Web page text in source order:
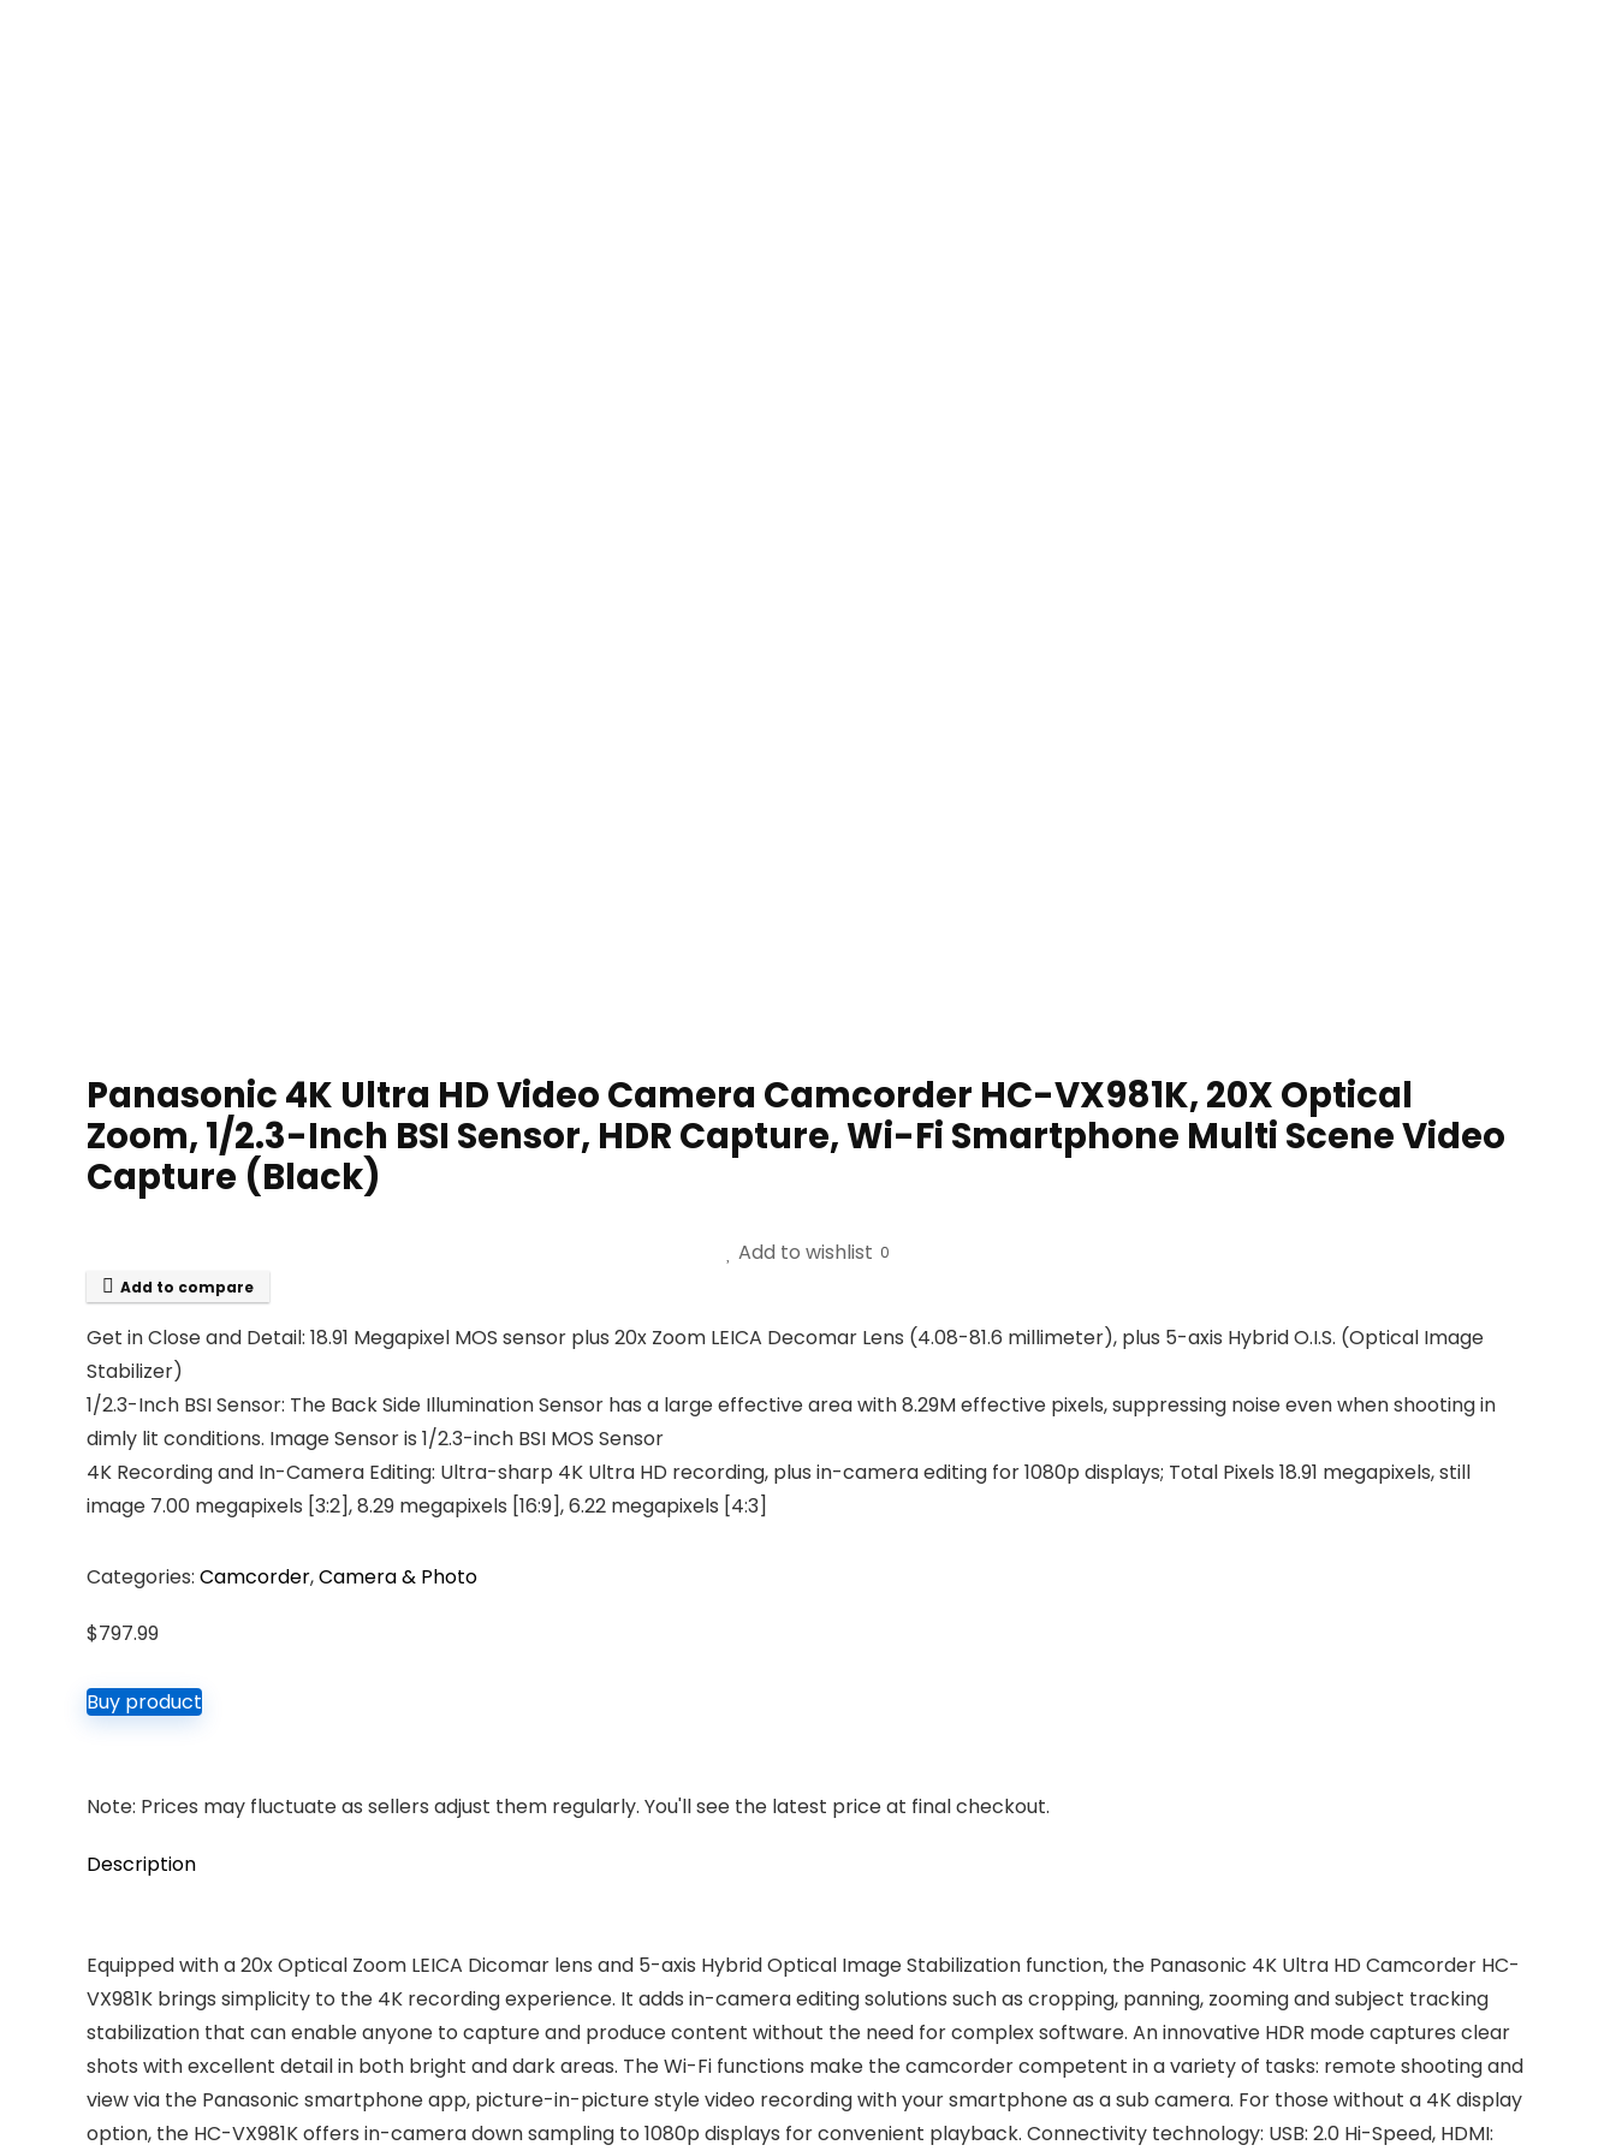
Panasonic 4K Ultra HD Video Camera Camcorder HC-VX981K, 20X Optical
Zoom, 1/2.3-Inch BSI Sensor, HDR Capture, Wi-Fi Smartphone Multi Scene Video
Capture (Black)
Add to wishlist 0
Add to compare
Get in Close and Detail: 18.91 Megapixel MOS sensor plus 20x Zoom LEICA Decomar Lens (4.08-81.6 millimeter), plus 5-axis Hybrid O.I.S. (Optical Image
Stabilizer)
1/2.3-Inch BSI Sensor: The Back Side Illumination Sensor has a large effective area with 8.29M effective pixels, suppressing noise even when shooting in
dimly lit conditions. Image Sensor is 1/2.3-inch BSI MOS Sensor
4K Recording and In-Camera Editing: Ultra-sharp 4K Ultra HD recording, plus in-camera editing for 1080p displays; Total Pixels 18.91 megapixels, still
image 7.00 megapixels [3:2], 8.29 megapixels [16:9], 6.22 megapixels [4:3]
Categories: Camcorder,Camera & Photo
$797.99
Buy product
Note: Prices may fluctuate as sellers adjust them regularly. You'll see the latest price at final checkout.
Description
Equipped with a 20x Optical Zoom LEICA Dicomar lens and 5-axis Hybrid Optical Image Stabilization function, the Panasonic 4K Ultra HD Camcorder HC-
VX981K brings simplicity to the 4K recording experience. It adds in-camera editing solutions such as cropping, panning, zooming and subject tracking
stabilization that can enable anyone to capture and produce content without the need for complex software. An innovative HDR mode captures clear
shots with excellent detail in both bright and dark areas. The Wi-Fi functions make the camcorder competent in a variety of tasks: remote shooting and
view via the Panasonic smartphone app, picture-in-picture style video recording with your smartphone as a sub camera. For those without a 4K display
option, the HC-VX981K offers in-camera down sampling to 1080p displays for convenient playback. Connectivity technology: USB: 2.0 Hi-Speed, HDMI: